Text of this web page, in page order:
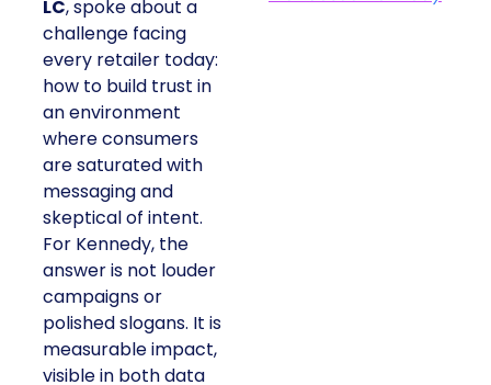
LC, spoke about a
challenge facing
every retailer today:
how to build trust in
an environment
where consumers
are saturated with
messaging and
skeptical of intent.
For Kennedy, the
answer is not louder
campaigns or
polished slogans. It is
measurable impact,
visible in both data